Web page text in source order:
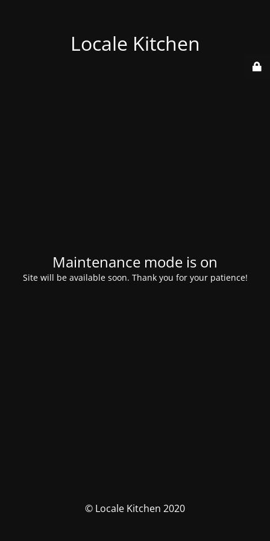
Locale Kitchen
Maintenance mode is on
Site will be available soon. Thank you for your patience!
© Locale Kitchen 2020